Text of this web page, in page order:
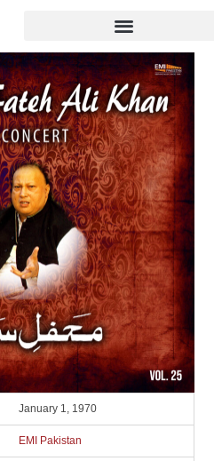
January 1, 1970
EMI Pakistan